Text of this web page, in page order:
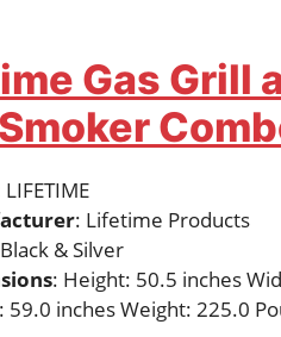
Gas Grill
LIFETIME
: Lifetime Products
& Silver
: Height: 50.5 inches
59.0 inches Weight: 225.0